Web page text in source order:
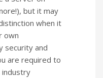
but it may
when it
own
security and
are required to
industry